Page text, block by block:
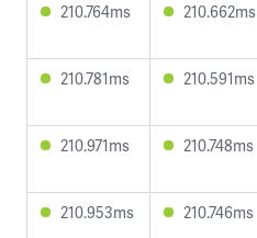
210.764ms 210.662ms
210.781ms 210.591ms
210.971ms 210.748ms
210.953ms 210.746ms